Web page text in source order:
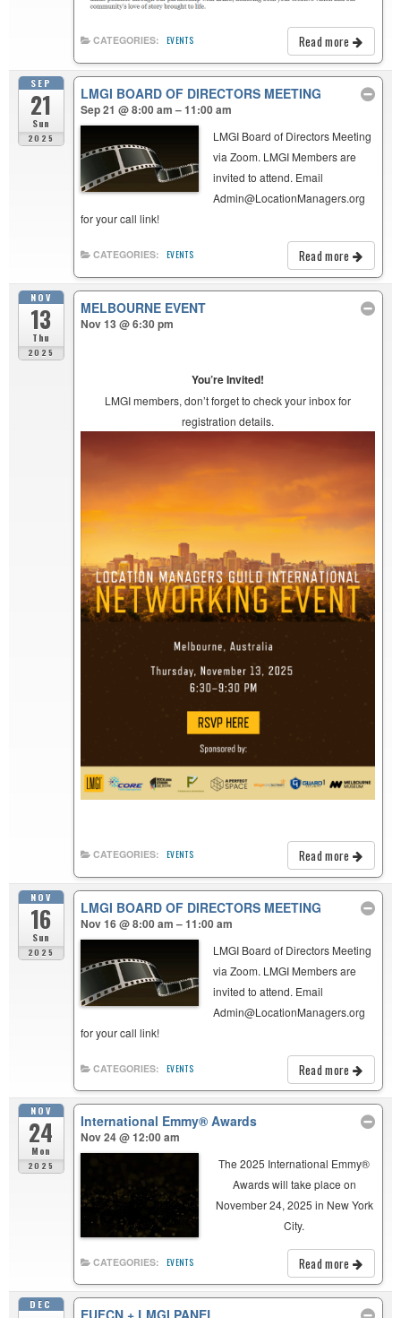
Read more
CATEGORIES: EVENTS
SEP
21
Sun
2025
LMGI BOARD OF DIRECTORS MEETING
Sep 21 @ 8:00 am – 11:00 am
LMGI Board of Directors Meeting
via Zoom. LMGI Members are
invited to attend. Email
Admin@LocationManagers.org
for your call link!
Read more
CATEGORIES: EVENTS
NOV
13
Thu
2025
MELBOURNE EVENT
Nov 13 @ 6:30 pm
You’re Invited!
LMGI members, don’t forget to check your inbox for
registration details.
Read more
CATEGORIES: EVENTS
NOV
16
Sun
2025
LMGI BOARD OF DIRECTORS MEETING
Nov 16 @ 8:00 am – 11:00 am
LMGI Board of Directors Meeting
via Zoom. LMGI Members are
invited to attend. Email
Admin@LocationManagers.org
for your call link!
Read more
CATEGORIES: EVENTS
NOV
24
Mon
2025
International Emmy® Awards
Nov 24 @ 12:00 am
The 2025 International Emmy®
Awards will take place on
November 24, 2025 in New York
City.
Read more
CATEGORIES: EVENTS
DEC